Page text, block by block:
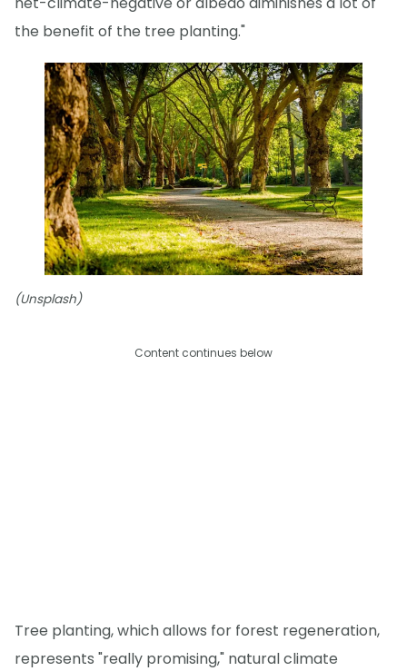
the benefit of the tree planting."
(Unsplash)
Content continues below
Tree planting, which allows for forest regeneration,
represents "really promising," natural climate